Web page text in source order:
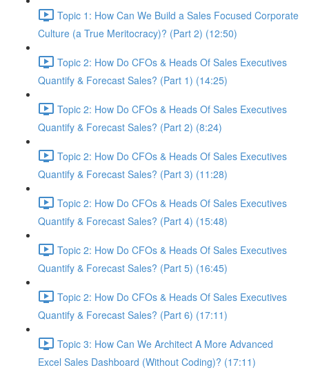
Topic 1: How Can We Build a Sales Focused Corporate
Culture (a True Meritocracy)? (Part 2) (12:50)
Topic 2: How Do CFOs & Heads Of Sales Executives
Quantify & Forecast Sales? (Part 1) (14:25)
Topic 2: How Do CFOs & Heads Of Sales Executives
Quantify & Forecast Sales? (Part 2) (8:24)
Topic 2: How Do CFOs & Heads Of Sales Executives
Quantify & Forecast Sales? (Part 3) (11:28)
Topic 2: How Do CFOs & Heads Of Sales Executives
Quantify & Forecast Sales? (Part 4) (15:48)
Topic 2: How Do CFOs & Heads Of Sales Executives
Quantify & Forecast Sales? (Part 5) (16:45)
Topic 2: How Do CFOs & Heads Of Sales Executives
Quantify & Forecast Sales? (Part 6) (17:11)
Topic 3: How Can We Architect A More Advanced
Excel Sales Dashboard (Without Coding)? (17:11)